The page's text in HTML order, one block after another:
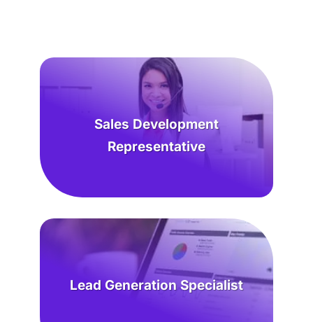
Sales Development
Representative
Lead Generation Specialist